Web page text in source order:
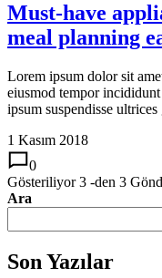
Must-have
meal planning
Lorem ipsum dolor sit
eiusmod tempor
ipsum suspendisse
1 Kasım 2018
0
Gösteriliyor3 -den 3
Ara
Son Yazılar